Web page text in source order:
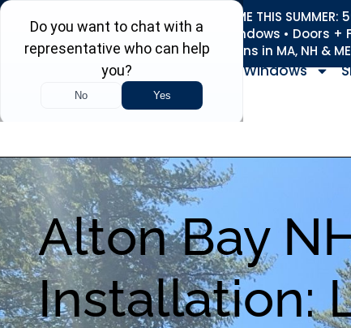
REFRESH YOUR HOME THIS
Roofing • Siding • Windows • Doors
Serving 730+ Towns in MA, NH &
Windows
Alton Bay
Installation: